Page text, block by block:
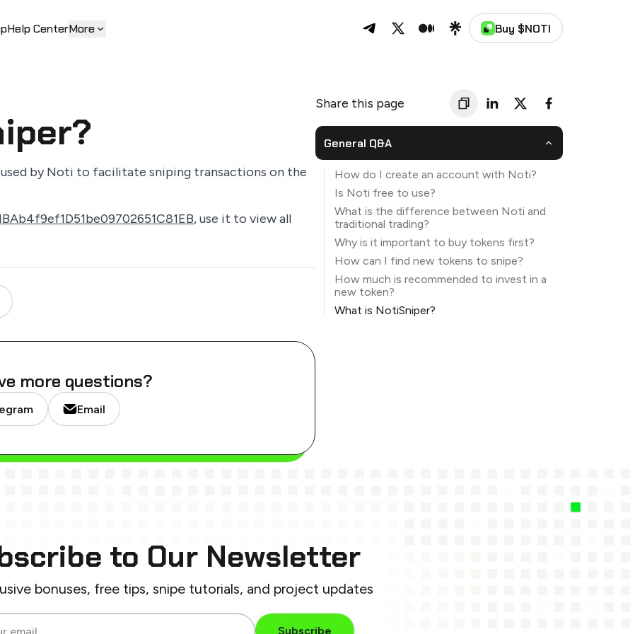
Noti on Telegram
Noti on Twitter
Noti on Medium
Noti on Linktree
Buy $NOTI
Help CenterMore
by Noti to facilitate sniping transactions on the
, use it to view all
more questions?
Email
Share this page
General Q&A
How do I create an account with Noti?
Is Noti free to use?
What is the difference between Noti and
traditional trading?
Why is it important to buy tokens first?
How can I find new tokens to snipe?
How much is recommended to invest in a
new token?
What is NotiSniper?
to Our Newsletter
bonuses, free tips, snipe tutorials, and project updates
Subscribe